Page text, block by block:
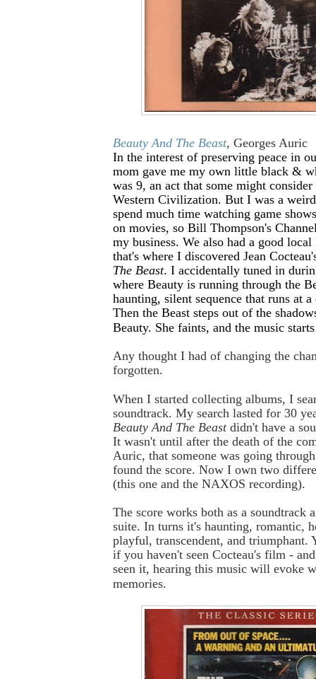
Beauty And The Beast, Georges Auric
In the interest of preserving peace in
mom gave me my own little black &
was 9, an act that some might
Western Civilization. But I was a
spend much time watching game
on movies, so Bill Thompson's
my business. We also had a good
that's where I discovered Jean
The Beast. I accidentally tuned in
where Beauty is running through the
haunting, silent sequence that runs at
Then the Beast steps out of the
Beauty. She faints, and the music
Any thought I had of changing the
forgotten.
When I started collecting albums, I
soundtrack. My search lasted for 30
Beauty And The Beastdidn't have a
It wasn't until after the death of the
Auric, that someone was going
found the score. Now I own two
(this one and the NAXOS recording).
The score works both as a soundtrack
suite. In turns it's haunting, romantic,
playful, transcendent, and triumphant.
if you haven't seen Cocteau's film -
seen it, hearing this music will evoke
memories.